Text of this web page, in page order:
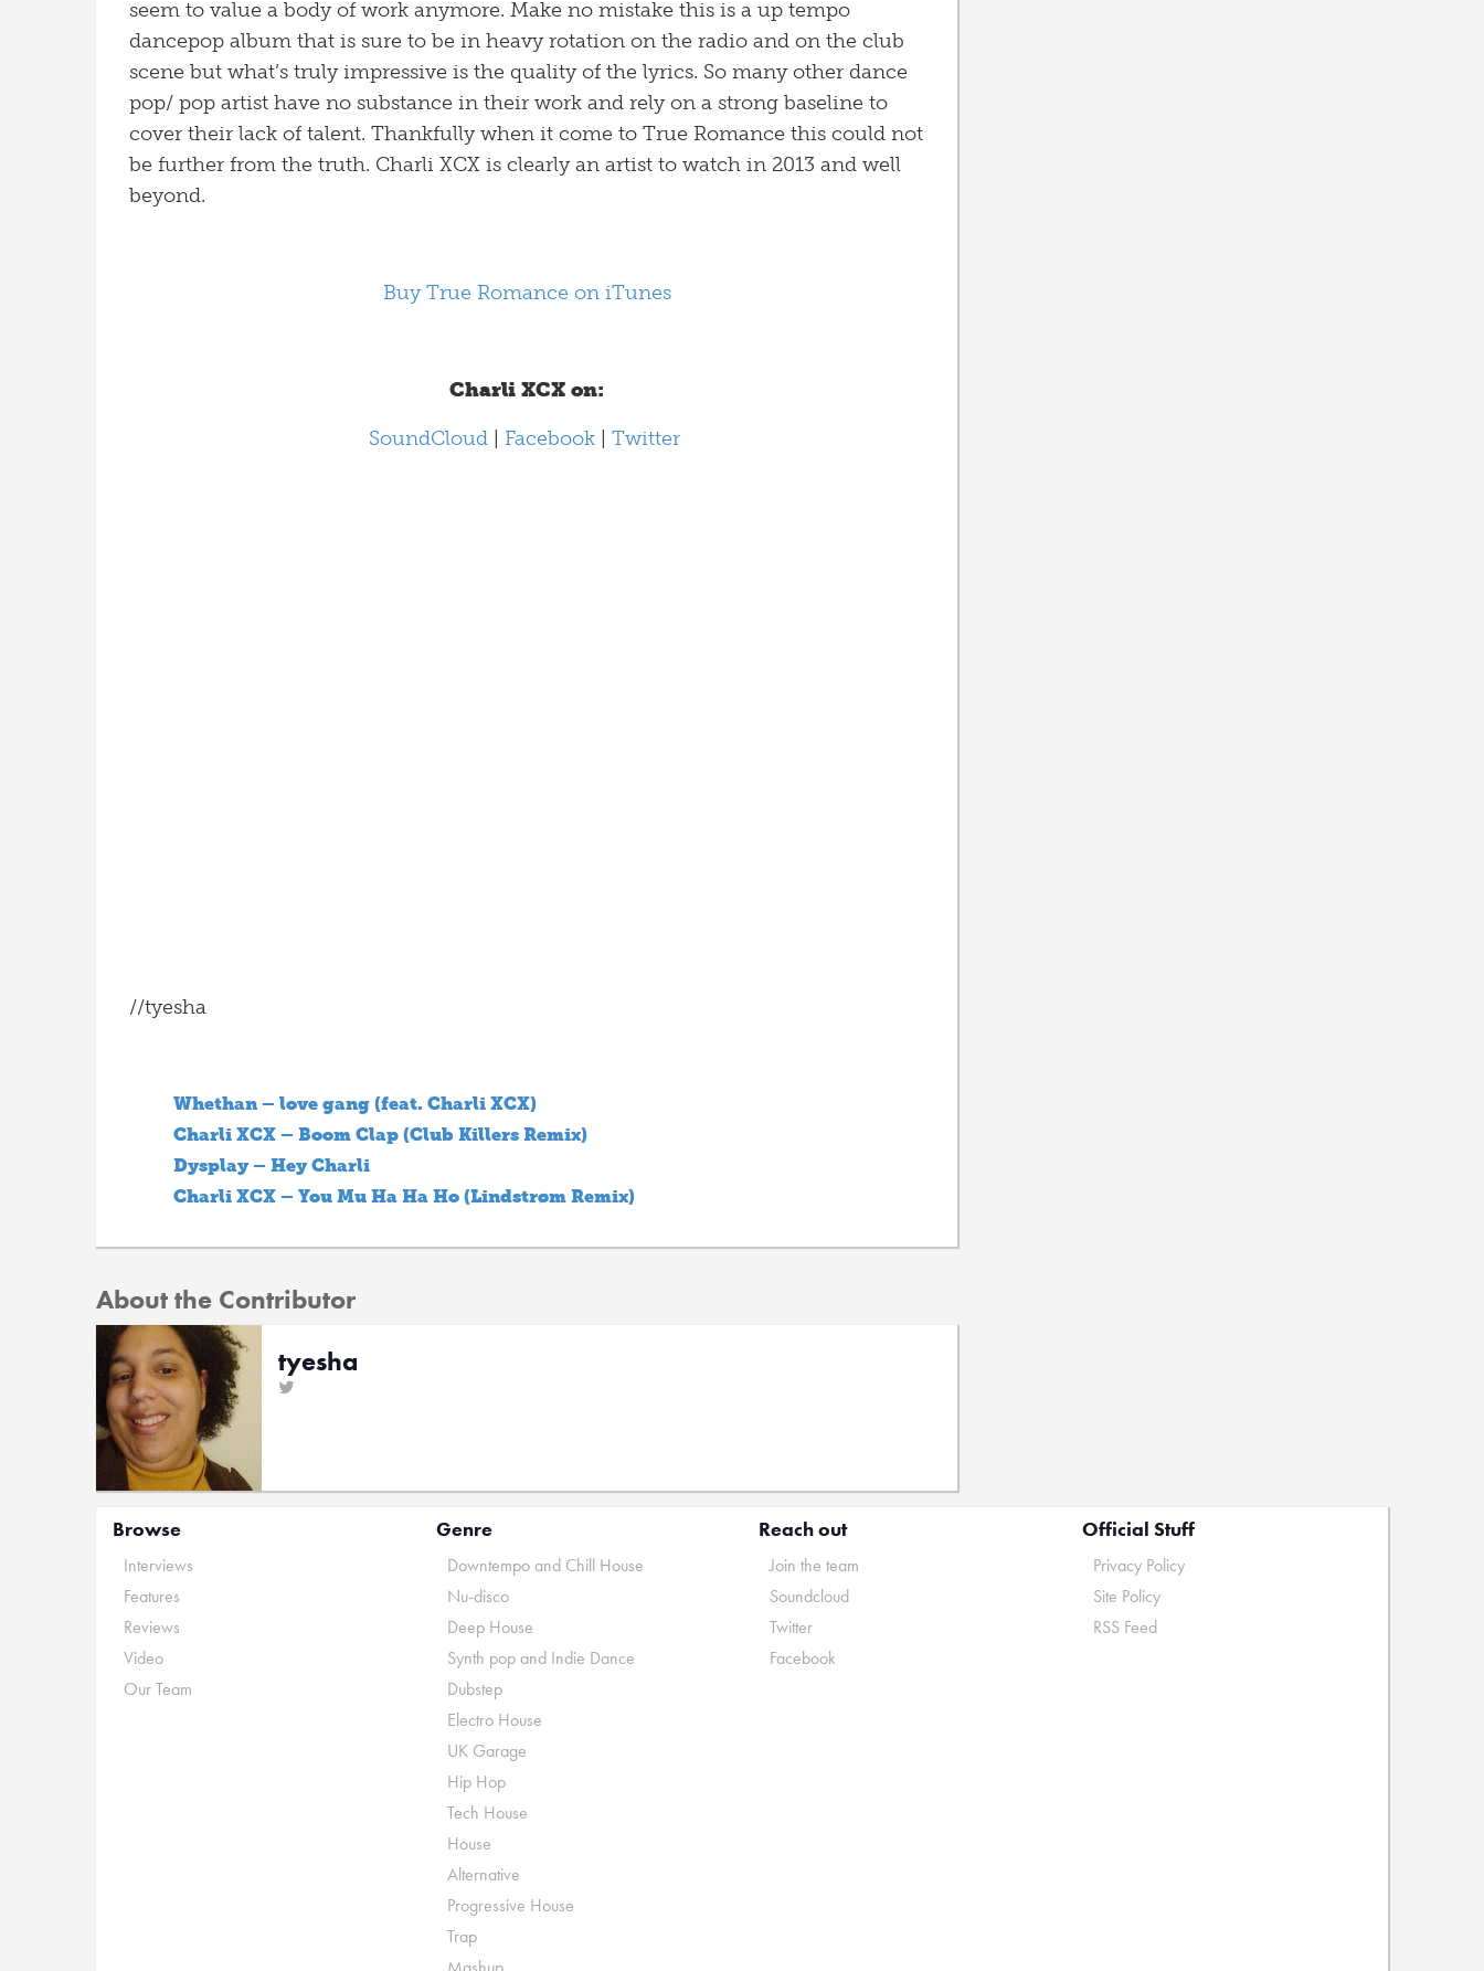
seem to value a body of work anymore. Make no mistake this is a up tempo
dancepop album that is sure to be in heavy rotation on the radio and on the club
scene but what’s truly impressive is the quality of the lyrics. So many other dance
pop/ pop artist have no substance in their work and rely on a strong baseline to
cover their lack of talent. Thankfully when it come to True Romance this could not
be further from the truth. Charli XCX is clearly an artist to watch in 2013 and well
beyond.
Buy True Romance on iTunes
Charli XCX on:
SoundCloud| Facebook| Twitter
//tyesha
Whethan – love gang (feat. Charli XCX)
Charli XCX – Boom Clap (Club Killers Remix)
Dysplay – Hey Charli
Charli XCX – You Mu Ha Ha Ho (Lindstrøm Remix)
About the Contributor
tyesha
Browse
Interviews
Features
Reviews
Video
Our Team
Genre
Downtempo and Chill House
Nu-disco
Deep House
Synth pop and Indie Dance
Dubstep
Electro House
UK Garage
Hip Hop
Tech House
House
Alternative
Progressive House
Trap
Reach out
Join the team
Soundcloud
Twitter
Facebook
Official Stuff
Privacy Policy
Site Policy
RSS Feed